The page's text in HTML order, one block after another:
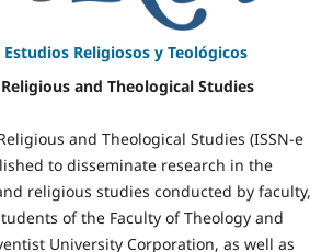
Estudios Religiosos y Teológicos
and Theological Studies
and Theological Studies (ISSN-e
to disseminate research in the
religious studies conducted by faculty,
of the Faculty of Theology and
University Corporation, as well as